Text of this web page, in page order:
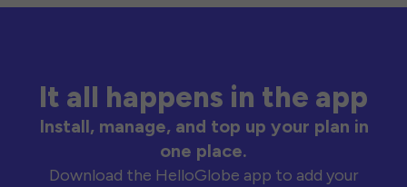
It all happens in the app
Install, manage, and top up your plan in
one place.
Download the HelloGlobe app to add your